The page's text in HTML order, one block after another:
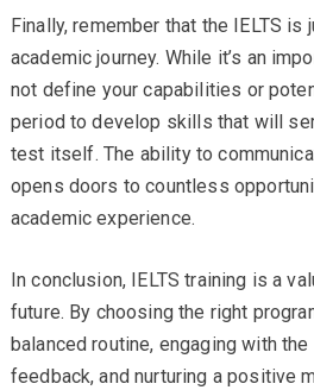
Finally, remember that the IELTS is
academic journey. While it’s an
not define your capabilities or
period to develop skills that will
test itself. The ability to
opens doors to countless
academic experience.
In conclusion, IELTS training is a
future. By choosing the right
balanced routine, engaging with
feedback, and nurturing a positive